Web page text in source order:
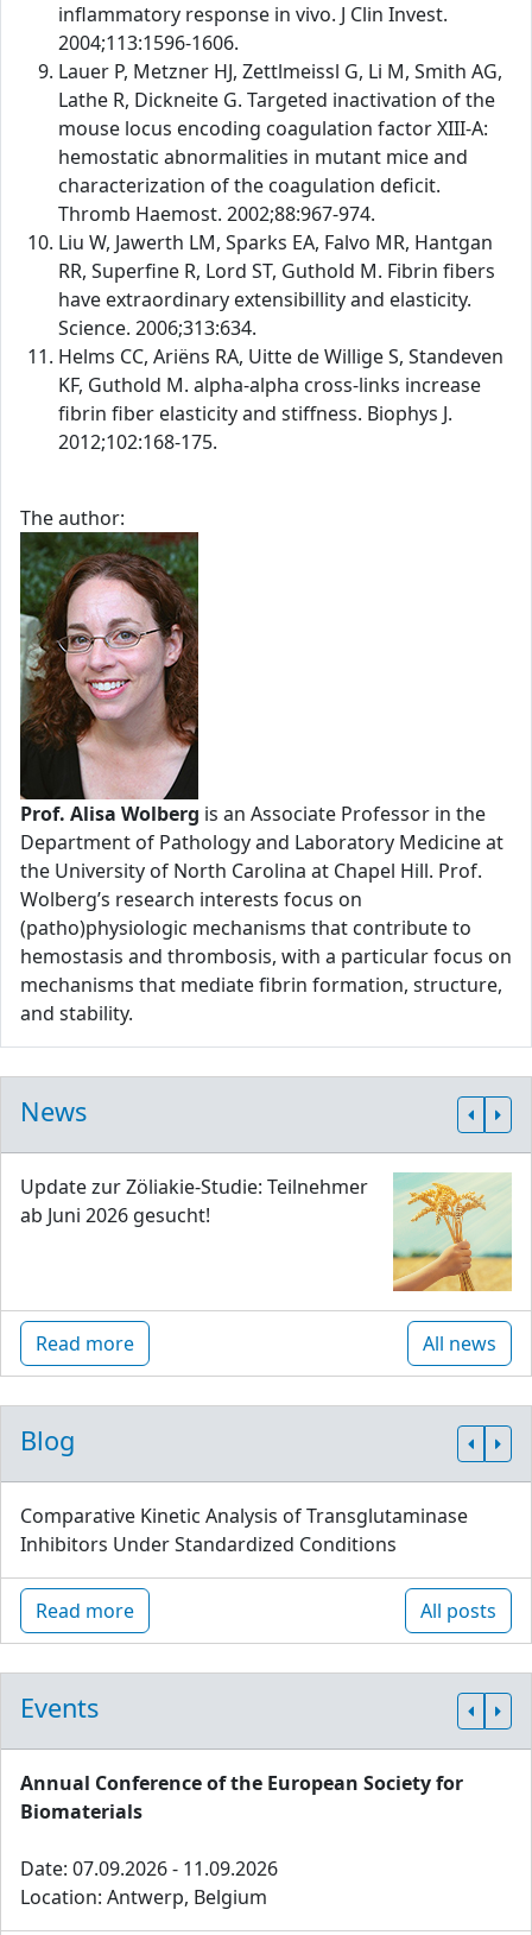
inflammatory response in vivo. J Clin Invest.
2004;113:1596-1606.
Lauer P, Metzner HJ, Zettlmeissl G, Li M, Smith AG,
Lathe R, Dickneite G. Targeted inactivation of the
mouse locus encoding coagulation factor XIII-A:
hemostatic abnormalities in mutant mice and
characterization of the coagulation deficit.
Thromb Haemost. 2002;88:967-974.
Liu W, Jawerth LM, Sparks EA, Falvo MR, Hantgan
RR, Superfine R, Lord ST, Guthold M. Fibrin fibers
have extraordinary extensibillity and elasticity.
Science. 2006;313:634.
Helms CC, Ariëns RA, Uitte de Willige S, Standeven
KF, Guthold M. alpha-alpha cross-links increase
fibrin fiber elasticity and stiffness. Biophys J.
2012;102:168-175.
The author:
Prof. Alisa Wolberg is an Associate Professor in the
Department of Pathology and Laboratory Medicine at
the University of North Carolina at Chapel Hill. Prof.
Wolberg’s research interests focus on
(patho)physiologic mechanisms that contribute to
hemostasis and thrombosis, with a particular focus on
mechanisms that mediate fibrin formation, structure,
and stability.
News
Update zur Zöliakie-Studie: Teilnehmer
ab Juni 2026 gesucht!
Read more All news
Blog
Comparative Kinetic Analysis of Transglutaminase
Inhibitors Under Standardized Conditions
Read more All posts
Events
Annual Conference of the European Society for
Biomaterials
Date: 07.09.2026 - 11.09.2026
Location: Antwerp, Belgium